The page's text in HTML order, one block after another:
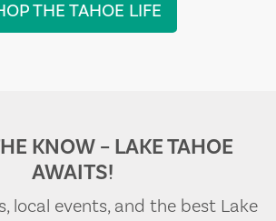
THE TAHOE LIFE
KNOW – LAKE TAHOE
AWAITS!
local events, and the best Lake